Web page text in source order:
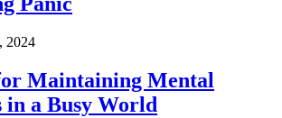
2024
Maintaining Mental
in a Busy World